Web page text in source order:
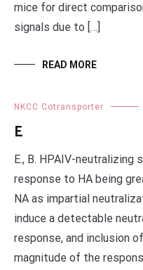
mice for direct
signals due to […]
READ MORE
NKCC Cotransporter
E
E., B. HPAIV-
response to HA being
NA as impartial
induce a detectable
response, and inclusion
magnitude of the